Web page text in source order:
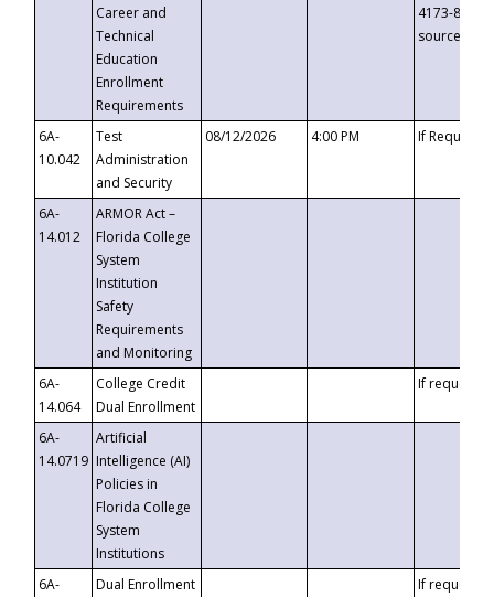
Career and
Technical
Education
Enrollment
Requirements
4173-8c1c-
6A-
10.042
Test
Administration
and Security
08/12/2026 4:00 PM If
6A-
14.012
ARMOR Act –
Florida College
System
Institution
Safety
Requirements
and Monitoring
6A-
14.064
College Credit
Dual Enrollment
If requested
6A-
14.0719
Artificial
Intelligence (AI)
Policies in
Florida College
System
Institutions
6A-
Dual Enrollment
If requested